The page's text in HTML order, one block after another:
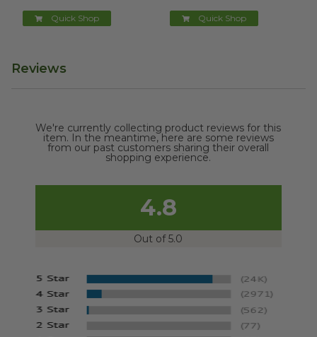
Quick Shop Quick Shop
Reviews
We're currently collecting product reviews for this
item. In the meantime, here are some reviews
from our past customers sharing their overall
shopping experience.
4.8
Out of 5.0